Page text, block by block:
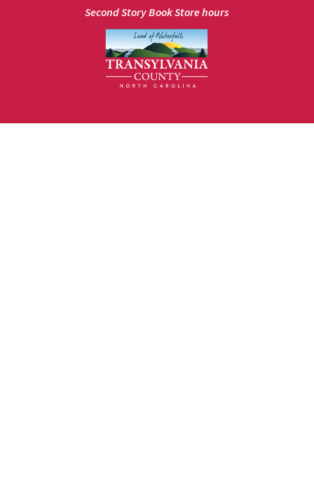
Second Story Book Store hours